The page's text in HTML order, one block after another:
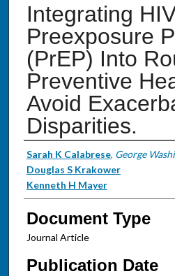
Integrating
Preexposure
(PrEP) Into
Preventive
Avoid
Disparities.
Authors
Sarah K Calabrese, George
Douglas S Krakower
Kenneth H Mayer
Document Type
Journal Article
Publication Date